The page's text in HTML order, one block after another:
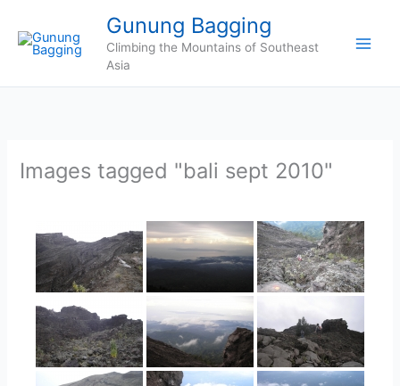
content
Gunung Bagging
Climbing the Mountains of Southeast
Asia
Images tagged "bali sept 2010"